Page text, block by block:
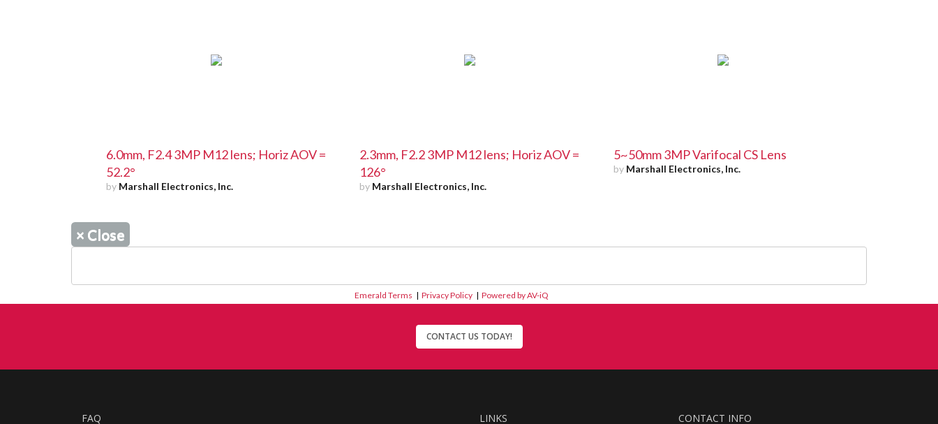
6.0mm, F2.4 3MP M12 lens; Horiz AOV =
52.2°
by Marshall Electronics, Inc.
2.3mm, F2.2 3MP M12 lens; Horiz AOV =
126°
by Marshall Electronics, Inc.
5~50mm 3MP Varifocal CS Lens
by Marshall Electronics, Inc.
× Close
Emerald Terms | Privacy Policy | Powered by AV-iQ
CONTACT US TODAY!
FAQ LINKS CONTACT INFO